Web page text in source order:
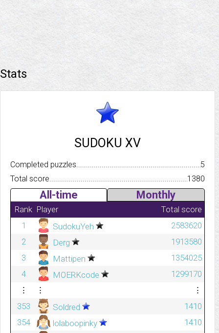
Stats
SUDOKU XV
Completed
5
Total score.................................................................................
1380
All-time Monthly
Rank Player
Total score
1
SudokuYeh
2583620
2
Derg
1913580
3
Mattipen
1354025
4
MOERKcode
1299170
⋮
⋮
⋮
353
Soldred
1410
354
lolaboopinky
1410